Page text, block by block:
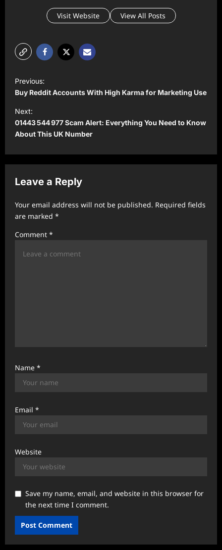
Visit Website View All Posts
o
s
t
n
a
v
i
a
Previous:
Buy Reddit Accounts With High Karma for Marketing Use
Next:
01443 544 977 Scam Alert: Everything You Need to Know
About This UK Number
Leave a Reply
Your email address will not be published. Required fields
are marked *
Comment *
Name *
Email *
Website
Save my name, email, and website in this browser for
the next time I comment.